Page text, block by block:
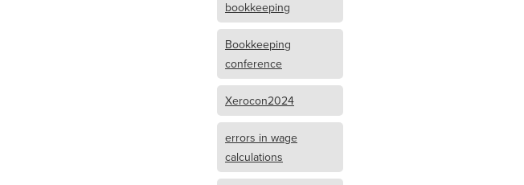
bookkeeping
Bookkeeping
conference
Xerocon2024
errors in wage
calculations